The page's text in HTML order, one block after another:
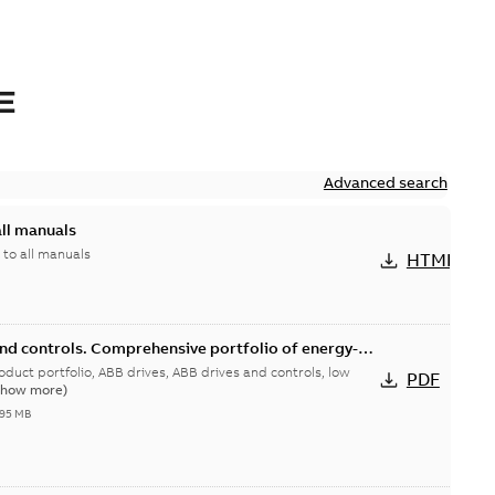
Advanced search
manuals
to all manuals HTML
controls. Comprehensive portfolio of energy-
portfolio
ABB drives and controls, low
more)
MB
PDF